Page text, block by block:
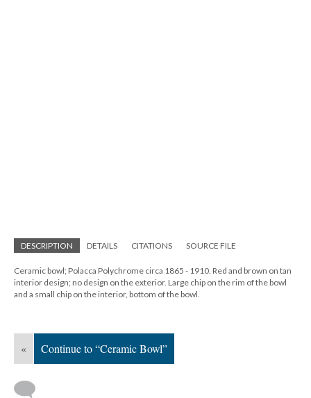
DESCRIPTION DETAILS CITATIONS SOURCE FILE
Ceramic bowl; Polacca Polychrome circa 1865 - 1910. Red and brown on tan
interior design; no design on the exterior. Large chip on the rim of the bowl
and a small chip on the interior, bottom of the bowl.
« Continue to “Ceramic Bowl”